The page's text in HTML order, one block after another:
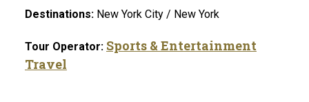
Destinations: New York City / New York
Tour Operator: Sports & Entertainment
Travel